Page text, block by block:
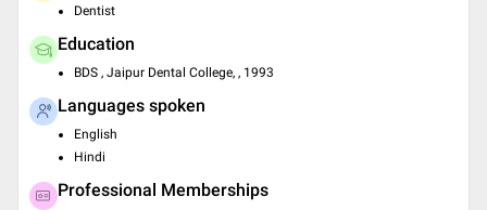
Dentist
Education
BDS , Jaipur Dental College, , 1993
Languages spoken
English
Hindi
Professional Memberships